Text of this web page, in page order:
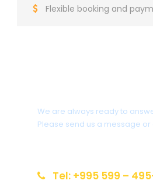
Flexible booking and
We are always ready to
Please send us a message or
Tel: +995 599 –